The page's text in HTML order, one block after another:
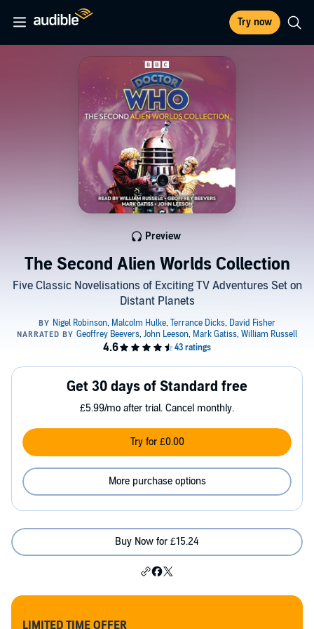
Try now
The Second Alien Worlds Collection
Five Classic Novelisations of Exciting TV Adventures Set on
Distant Planets
Preview
Get 30 days of Standard free
£5.99/mo after trial. Cancel monthly.
Try for £0.00
More purchase options
Buy Now for £15.24
LIMITED TIME OFFER